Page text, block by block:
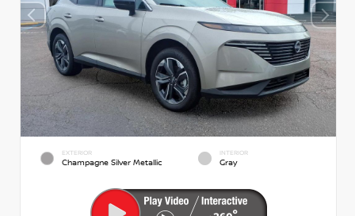
EXTERIOR
Champagne Silver Metallic
INTERIOR
Gray